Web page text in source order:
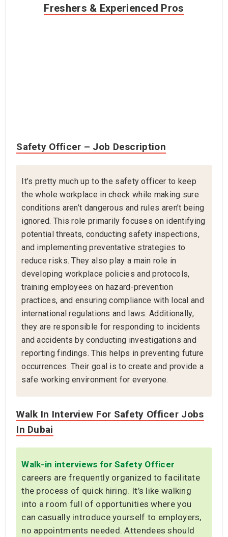
Freshers & Experienced Pros
Safety Officer – Job Description
It’s pretty much up to the safety officer to keep
the whole workplace in check while making sure
conditions aren’t dangerous and rules aren’t being
ignored. This role primarily focuses on identifying
potential threats, conducting safety inspections,
and implementing preventative strategies to
reduce risks. They also play a main role in
developing workplace policies and protocols,
training employees on hazard-prevention
practices, and ensuring compliance with local and
international regulations and laws. Additionally,
they are responsible for responding to incidents
and accidents by conducting investigations and
reporting findings. This helps in preventing future
occurrences. Their goal is to create and provide a
safe working environment for everyone.
Walk In Interview For Safety Officer Jobs
In Dubai
Walk-in interviews for Safety Officer
careers are frequently organized to facilitate
the process of quick hiring. It’s like walking
into a room full of opportunities where you
can casually introduce yourself to employers,
no appointments needed. Attendees should